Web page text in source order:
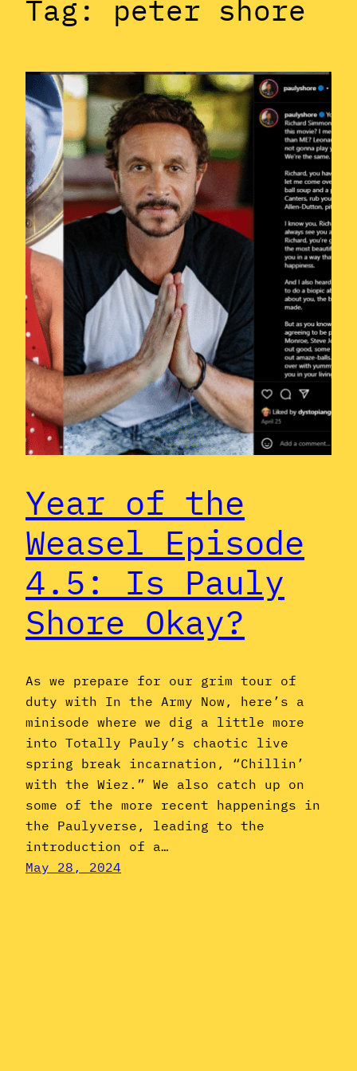
Tag: peter shore
Year of the
Weasel Episode
4.5: Is Pauly
Shore Okay?
As we prepare for our grim tour of
duty with In the Army Now, here’s a
minisode where we dig a little more
into Totally Pauly’s chaotic live
spring break incarnation, “Chillin’
with the Wiez.” We also catch up on
some of the more recent happenings in
the Paulyverse, leading to the
introduction of a…
May 28, 2024